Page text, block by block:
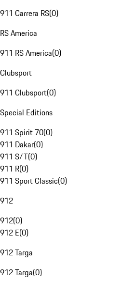
911 Carrera RS(0)
RS America
911 RS America(0)
Clubsport
911 Clubsport(0)
Special Editions
911 Spirit 70(0)
911 Dakar(0)
911 S/T(0)
911 R(0)
911 Sport Classic(0)
912
912(0)
912 E(0)
912 Targa
912 Targa(0)